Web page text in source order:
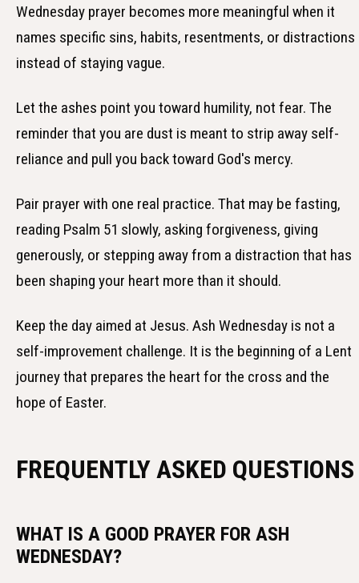
Wednesday prayer becomes more meaningful when it
names specific sins, habits, resentments, or distractions
instead of staying vague.
Let the ashes point you toward humility, not fear. The
reminder that you are dust is meant to strip away self-
reliance and pull you back toward God's mercy.
Pair prayer with one real practice. That may be fasting,
reading Psalm 51 slowly, asking forgiveness, giving
generously, or stepping away from a distraction that has
been shaping your heart more than it should.
Keep the day aimed at Jesus. Ash Wednesday is not a
self-improvement challenge. It is the beginning of a Lent
journey that prepares the heart for the cross and the
hope of Easter.
FREQUENTLY ASKED QUESTIONS
WHAT IS A GOOD PRAYER FOR ASH
WEDNESDAY?